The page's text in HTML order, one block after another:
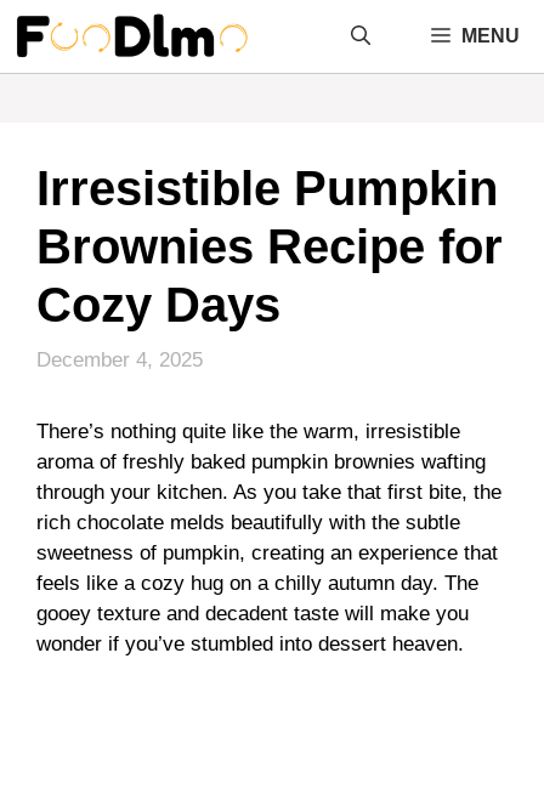
Skip
content
MENU
Irresistible Pumpkin
Brownies Recipe for
Cozy Days
December 4, 2025
There’s nothing quite like the warm, irresistible
aroma of freshly baked pumpkin brownies wafting
through your kitchen. As you take that first bite, the
rich chocolate melds beautifully with the subtle
sweetness of pumpkin, creating an experience that
feels like a cozy hug on a chilly autumn day. The
gooey texture and decadent taste will make you
wonder if you’ve stumbled into dessert heaven.